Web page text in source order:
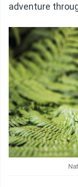
adventure